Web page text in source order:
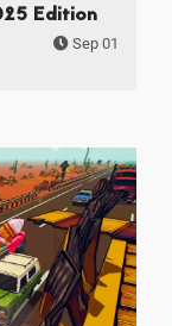
Edition
Sep 01